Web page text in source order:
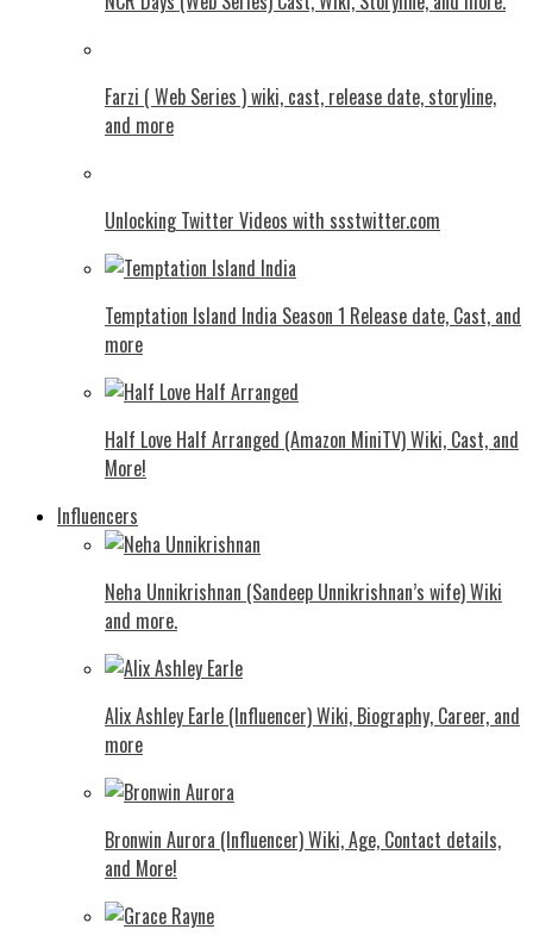
Farzi ( Web Series ) wiki, cast, release date, storyline,
and more
Unlocking Twitter Videos with ssstwitter.com
Temptation Island India Season 1 Release date, Cast, and
more
Half Love Half Arranged (Amazon MiniTV) Wiki, Cast, and
More!
Influencers
Neha Unnikrishnan (Sandeep Unnikrishnan’s wife) Wiki
and more.
Alix Ashley Earle (Influencer) Wiki, Biography, Career, and
more
Bronwin Aurora (Influencer) Wiki, Age, Contact details,
and More!